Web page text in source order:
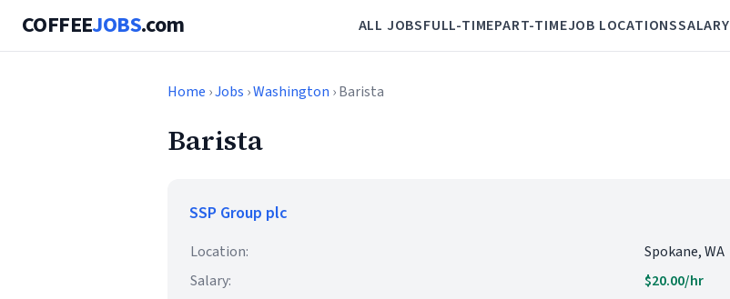
COFFEEJOBS.com ALL JOBSFULL-TIMEPART-TIMEJOB LOCATIONSSALARY
Home ›Jobs ›Washington › Barista
Barista
SSP Group plc
Location:
Spokane, WA
Salary:
$20.00/hr